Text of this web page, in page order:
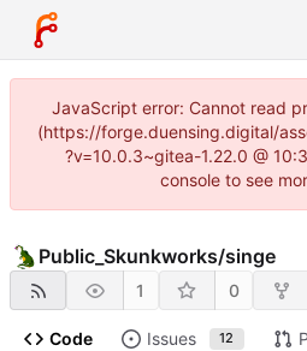
JavaScript error: Cannot read
(https://forge.duensing.digital/
?v=10.0.3~gitea-1.22.0 @
console to see
Public_Skunkworks/singe
1 0
Code Issues 12